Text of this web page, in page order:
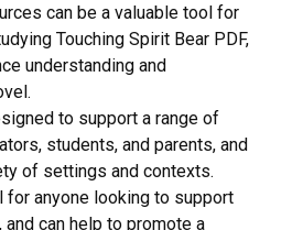
can be a valuable tool for
Touching Spirit Bear PDF,
understanding and
to support a range of
students, and parents, and
of settings and contexts.
for anyone looking to support
and can help to promote a